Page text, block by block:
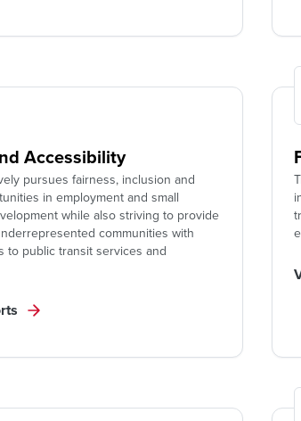
Accessibility
pursues fairness, inclusion and
in employment and small
while also striving to provide
communities with
to public transit services and